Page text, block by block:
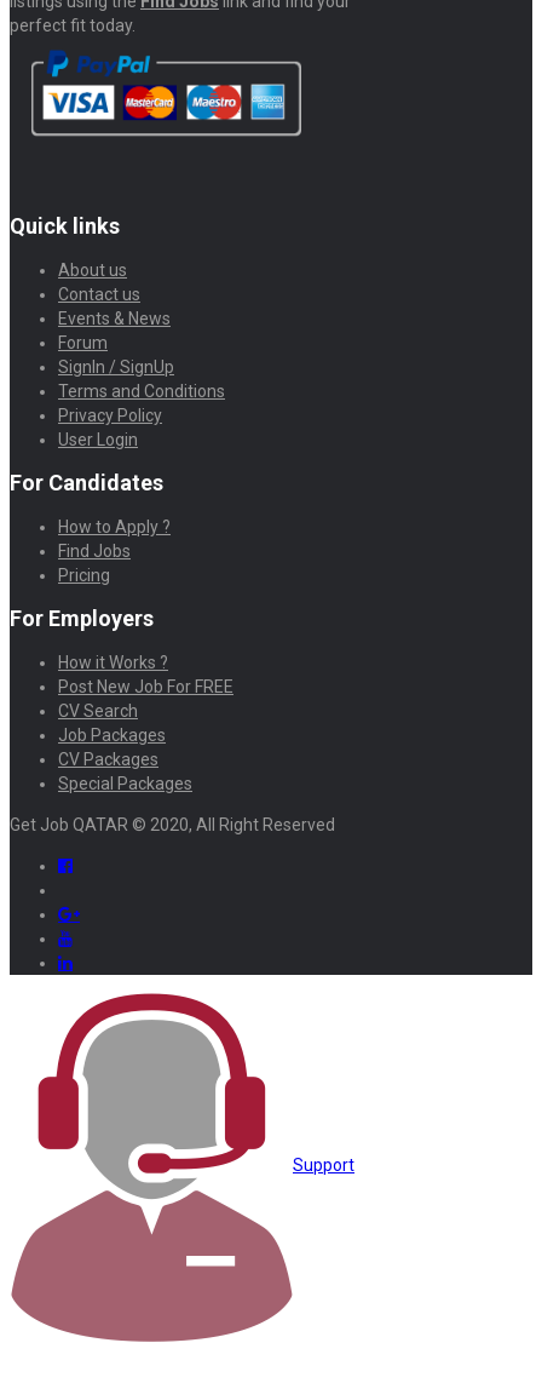
perfect fit today.
Quick links
About us
Contact us
Events & News
Forum
SignIn / SignUp
Terms and Conditions
Privacy Policy
User Login
For Candidates
How to Apply ?
Find Jobs
Pricing
For Employers
How it Works ?
Post New Job For FREE
CV Search
Job Packages
CV Packages
Special Packages
Get Job QATAR © 2020, All Right Reserved
Support